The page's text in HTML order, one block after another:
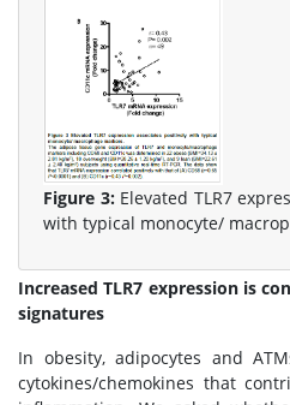
Figure 3:Elevated TLR7
with typical monocyte/
Increased TLR7 expression is
signatures
In obesity, adipocytes and
cytokines/chemokines that